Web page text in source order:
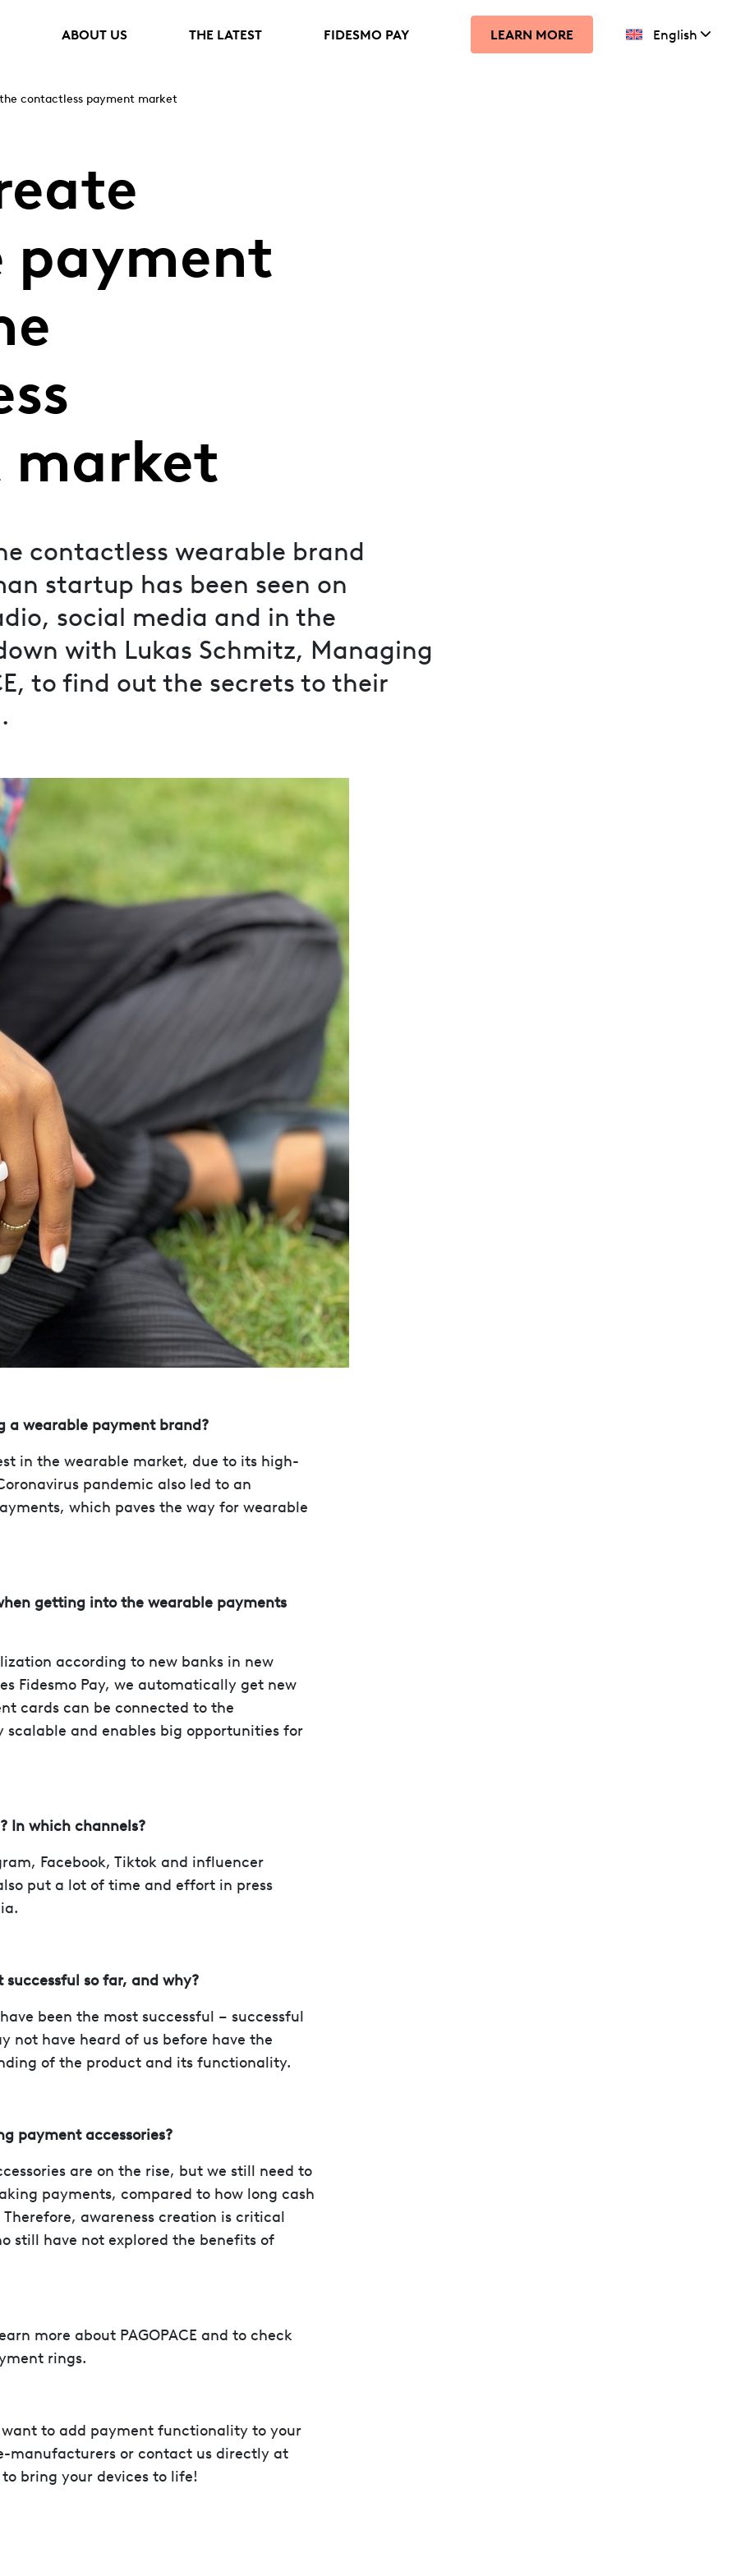
ABOUT US THE LATEST FIDESMO PAY LEARN MORE English
contactless payment market
payment
contactless wearable brand
startup has been seen on
social media and in the
with Lukas Schmitz, Managing
to find out the secrets to their
a wearable payment brand?
in the wearable market, due to its high-
pandemic also led to an
which paves the way for wearable
getting into the wearable payments
according to new banks in new
Fidesmo Pay, we automatically get new
cards can be connected to the
scalable and enables big opportunities for
In which channels?
Facebook, Tiktok and influencer
put a lot of time and effort in press
so far, and why?
been the most successful – successful
not have heard of us before have the
of the product and its functionality.
payment accessories?
are on the rise, but we still need to
payments, compared to how long cash
awareness creation is critical
still have not explored the benefits of
more about PAGOPACE and to check
rings.
to add payment functionality to your
manufacturers or contact us directly at
bring your devices to life!